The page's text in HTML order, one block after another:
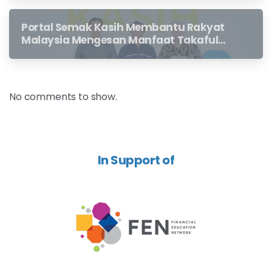
Portal Semak Kasih Membantu Rakyat
Malaysia Mengesan Manfaat Takaful
Dan Insurans Hayat Yang Belum
No comments to show.
In Support of